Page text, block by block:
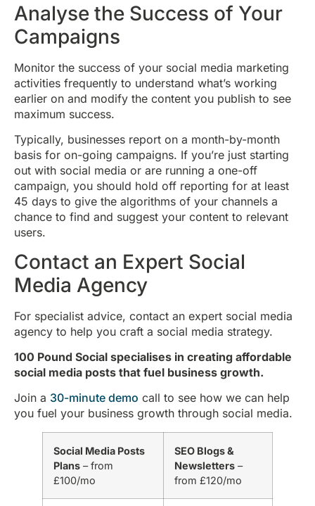
Analyse the Success of Your
Campaigns
Monitor the success of your social media marketing
activities frequently to understand what’s working
earlier on and modify the content you publish to see
maximum success.
Typically, businesses report on a month-by-month
basis for on-going campaigns. If you’re just starting
out with social media or are running a one-off
campaign, you should hold off reporting for at least
45 days to give the algorithms of your channels a
chance to find and suggest your content to relevant
users.
Contact an Expert Social
Media Agency
For specialist advice, contact an expert social media
agency to help you craft a social media strategy.
100 Pound Social specialises in creating affordable
social media posts that fuel business growth.
Join a 30-minute demo call to see how we can help
you fuel your business growth through social media.
Social Media Posts
Plans – from
£100/mo
SEO Blogs &
Newsletters –
from £120/mo